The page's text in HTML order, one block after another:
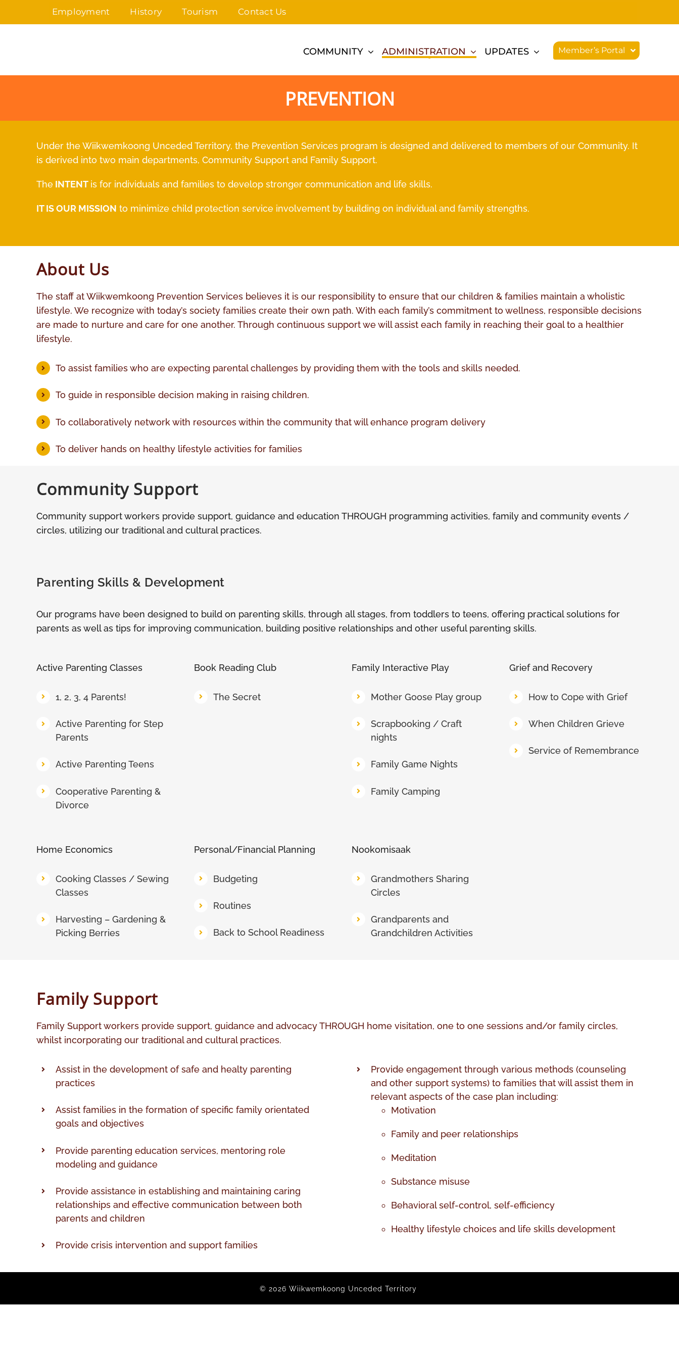
Employment History Tourism Contact Us
COMMUNITY ADMINISTRATION UPDATES Member’s Portal
PREVENTION
Under the Wiikwemkoong Unceded Territory, the Prevention Services program is designed and delivered to members of our Community. It
is derived into two main departments, Community Support and Family Support.
TheINTENT is for individuals and families to develop stronger communication and life skills.
IT IS OUR MISSION to minimize child protection service involvement by building on individual and family strengths.
About Us
The staff at Wiikwemkoong Prevention Services believes it is our responsibility to ensure that our children & families maintain a wholistic
lifestyle. We recognize with today’s society families create their own path. With each family’s commitment to wellness, responsible decisions
are made to nurture and care for one another. Through continuous support we will assist each family in reaching their goal to a healthier
lifestyle.
To assist families who are expecting parental challenges by providing them with the tools and skills needed.
To guide in responsible decision making in raising children.
To collaboratively network with resources within the community that will enhance program delivery
To deliver hands on healthy lifestyle activities for families
Community Support
Community support workers provide support, guidance and education THROUGH programming activities, family and community events /
circles, utilizing our traditional and cultural practices.
Parenting Skills & Development
Our programs have been designed to build on parenting skills, through all stages, from toddlers to teens, offering practical solutions for
parents as well as tips for improving communication, building positive relationships and other useful parenting skills.
Active Parenting Classes
1, 2, 3, 4 Parents!
Active Parenting for Step
Parents
Active Parenting Teens
Cooperative Parenting &
Divorce
Book Reading Club
The Secret
Family Interactive Play
Mother Goose Play group
Scrapbooking / Craft
nights
Family Game Nights
Family Camping
Grief and Recovery
How to Cope with Grief
When Children Grieve
Service of Remembrance
Home Economics
Cooking Classes / Sewing
Classes
Harvesting – Gardening &
Picking Berries
Personal/Financial Planning
Budgeting
Routines
Back to School Readiness
Nookomisaak
Grandmothers Sharing
Circles
Grandparents and
Grandchildren Activities
Family Support
Family Support workers provide support, guidance and advocacy THROUGH home visitation, one to one sessions and/or family circles,
whilst incorporating our traditional and cultural practices.
Assist in the development of safe and healty parenting
practices
Assist families in the formation of specific family orientated
goals and objectives
Provide parenting education services, mentoring role
modeling and guidance
Provide assistance in establishing and maintaining caring
relationships and effective communication between both
parents and children
Provide crisis intervention and support families
Provide engagement through various methods (counseling
and other support systems) to families that will assist them in
relevant aspects of the case plan including:
Motivation
Family and peer relationships
Meditation
Substance misuse
Behavioral self-control, self-efficiency
Healthy lifestyle choices and life skills development
© 2026 Wiikwemkoong Unceded Territory